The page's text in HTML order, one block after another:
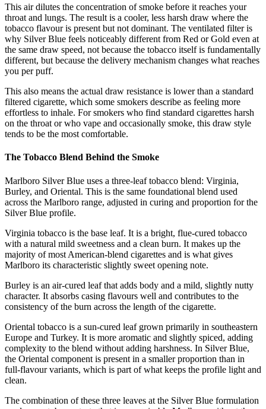
This air dilutes the concentration of smoke before it reaches your
throat and lungs. The result is a cooler, less harsh draw where the
tobacco flavour is present but not dominant. The ventilated filter is
why Silver Blue feels noticeably different from Red or Gold even at
the same draw speed, not because the tobacco itself is fundamentally
different, but because the delivery mechanism changes what reaches
you per puff.
This also means the actual draw resistance is lower than a standard
filtered cigarette, which some smokers describe as feeling more
effortless to inhale. For smokers who find standard cigarettes harsh
on the throat or who vape and occasionally smoke, this draw style
tends to be the most comfortable.
The Tobacco Blend Behind the Smoke
Marlboro Silver Blue uses a three-leaf tobacco blend: Virginia,
Burley, and Oriental. This is the same foundational blend used
across the Marlboro range, adjusted in curing and proportion for the
Silver Blue profile.
Virginia tobacco is the base leaf. It is a bright, flue-cured tobacco
with a natural mild sweetness and a clean burn. It makes up the
majority of most American-blend cigarettes and is what gives
Marlboro its characteristic slightly sweet opening note.
Burley is an air-cured leaf that adds body and a mild, slightly nutty
character. It absorbs casing flavours well and contributes to the
consistency of the burn across the length of the cigarette.
Oriental tobacco is a sun-cured leaf grown primarily in southeastern
Europe and Turkey. It is more aromatic and slightly spiced, adding
complexity to the blend without adding harshness. In Silver Blue,
the Oriental component is present in a smaller proportion than in
full-flavour variants, which is part of what keeps the profile light and
clean.
The combination of these three leaves at the Silver Blue formulation